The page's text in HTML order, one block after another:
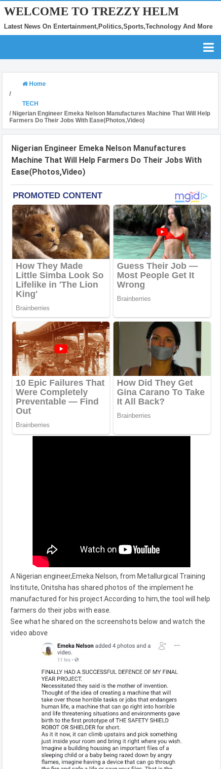
WELCOME TO TREZZY HELM
Latest News On Entertainment,Politics,Sports,Technology And More
Home
/
TECH
/ Nigerian Engineer Emeka Nelson Manufactures Machine That Will Help
Farmers Do Their Jobs With Ease(Photos,Video)
Nigerian Engineer Emeka Nelson Manufactures
Machine That Will Help Farmers Do Their Jobs With
Ease(Photos,Video)
A Nigerian engineer,Emeka Nelson, from Metallurgical Training
Institute, Onitsha has shared photos of the implement he
manufactured for his project.According to him,the tool will help
farmers do their jobs with ease.
See what he shared on the screenshots below and watch the
video above